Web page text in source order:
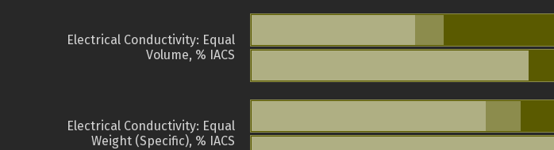
Electrical Conductivity: Equal
Volume, % IACS
Electrical Conductivity: Equal
Weight (Specific), % IACS